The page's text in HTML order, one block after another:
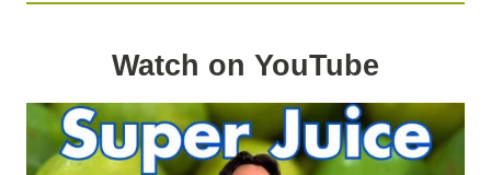
Watch on YouTube